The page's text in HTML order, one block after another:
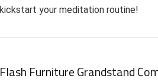
kickstart your meditation routine!
Flash Furniture Grandstand